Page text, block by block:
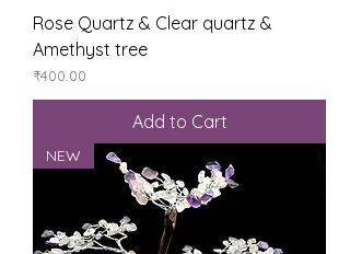
Rose Quartz & Clear quartz &
Amethyst tree
Price
₹400.00
Add to Cart
NEW